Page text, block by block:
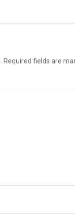
Required fields are